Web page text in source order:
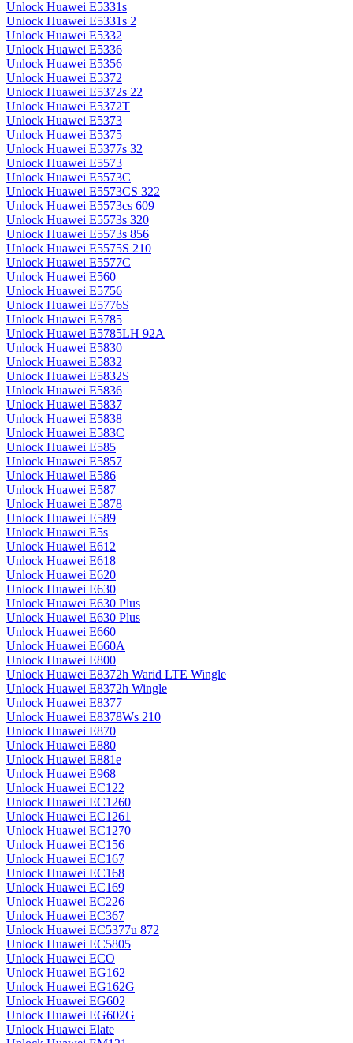
Unlock Huawei E5331s
Unlock Huawei E5331s 2
Unlock Huawei E5332
Unlock Huawei E5336
Unlock Huawei E5356
Unlock Huawei E5372
Unlock Huawei E5372s 22
Unlock Huawei E5372T
Unlock Huawei E5373
Unlock Huawei E5375
Unlock Huawei E5377s 32
Unlock Huawei E5573
Unlock Huawei E5573C
Unlock Huawei E5573CS 322
Unlock Huawei E5573cs 609
Unlock Huawei E5573s 320
Unlock Huawei E5573s 856
Unlock Huawei E5575S 210
Unlock Huawei E5577C
Unlock Huawei E560
Unlock Huawei E5756
Unlock Huawei E5776S
Unlock Huawei E5785
Unlock Huawei E5785LH 92A
Unlock Huawei E5830
Unlock Huawei E5832
Unlock Huawei E5832S
Unlock Huawei E5836
Unlock Huawei E5837
Unlock Huawei E5838
Unlock Huawei E583C
Unlock Huawei E585
Unlock Huawei E5857
Unlock Huawei E586
Unlock Huawei E587
Unlock Huawei E5878
Unlock Huawei E589
Unlock Huawei E5s
Unlock Huawei E612
Unlock Huawei E618
Unlock Huawei E620
Unlock Huawei E630
Unlock Huawei E630 Plus
Unlock Huawei E630 Plus
Unlock Huawei E660
Unlock Huawei E660A
Unlock Huawei E800
Unlock Huawei E8372h Warid LTE Wingle
Unlock Huawei E8372h Wingle
Unlock Huawei E8377
Unlock Huawei E8378Ws 210
Unlock Huawei E870
Unlock Huawei E880
Unlock Huawei E881e
Unlock Huawei E968
Unlock Huawei EC122
Unlock Huawei EC1260
Unlock Huawei EC1261
Unlock Huawei EC1270
Unlock Huawei EC156
Unlock Huawei EC167
Unlock Huawei EC168
Unlock Huawei EC169
Unlock Huawei EC226
Unlock Huawei EC367
Unlock Huawei EC5377u 872
Unlock Huawei EC5805
Unlock Huawei ECO
Unlock Huawei EG162
Unlock Huawei EG162G
Unlock Huawei EG602
Unlock Huawei EG602G
Unlock Huawei Elate